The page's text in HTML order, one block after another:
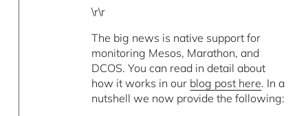
\r\r
The big news is native support for
monitoring Mesos, Marathon, and
DCOS. You can read in detail about
how it works in our blog post here. In a
nutshell we now provide the following: